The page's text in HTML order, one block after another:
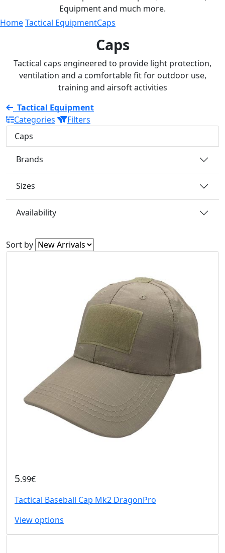
Equipment and much more.
HomeTactical EquipmentCaps
Caps
Tactical caps engineered to provide light protection,
ventilation and a comfortable fit for outdoor use,
training and airsoft activities
Tactical Equipment
Categories
Filters
Caps
Brands
Sizes
Availability
Sort by
5.99€
Tactical Baseball Cap Mk2 DragonPro
View options